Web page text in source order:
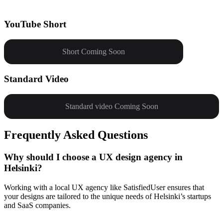
YouTube Short
Short Coming Soon
Standard Video
Standard video Coming Soon
Frequently Asked Questions
Why should I choose a UX design agency in
Helsinki?
Working with a local UX agency like SatisfiedUser ensures that
your designs are tailored to the unique needs of Helsinki’s startups
and SaaS companies.